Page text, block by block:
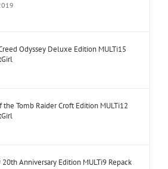
Odyssey Deluxe Edition MULTi15
the Tomb Raider Croft Edition MULTi12
20th Anniversary Edition MULTi9 Repack